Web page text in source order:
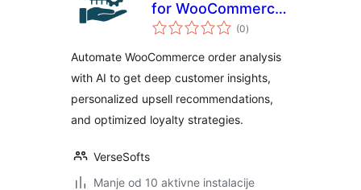
for WooCommerce
– Intelligent
& Upsell
Recommendations
(0ukupno
ocjena
)
Automate WooCommerce order analysis
with AI to get deep customer insights,
personalized upsell recommendations,
and optimized loyalty strategies.
VerseSofts
Manje od 10 aktivne instalacije